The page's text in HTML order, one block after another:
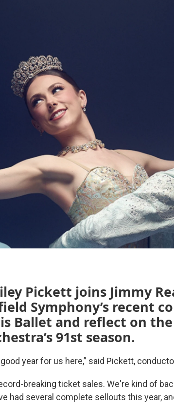
Pickett joins Jimmy
Symphony’s recent
Ballet and reflect on
91st season.
year for us here,” said Pickett,
breaking ticket sales. We're kind of
had several complete sellouts this year,